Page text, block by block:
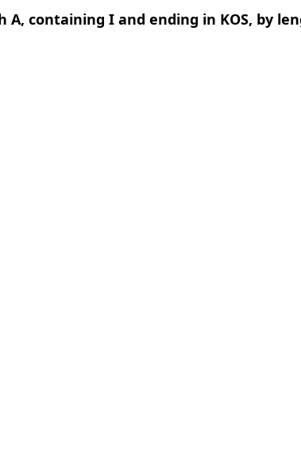
A, containing I and ending in KOS, by